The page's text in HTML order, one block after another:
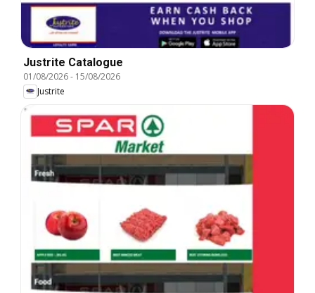
Justrite Catalogue
01/08/2026- 15/08/2026
Justrite